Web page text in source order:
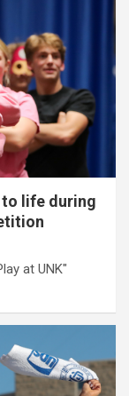
to life during
at UNK"